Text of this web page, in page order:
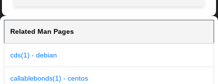
Related Man Pages
cds(1) - debian
callablebonds(1) - centos